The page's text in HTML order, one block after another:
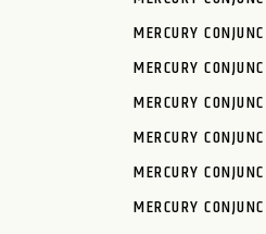
MERCURY
MERCURY
MERCURY
MERCURY
MERCURY
MERCURY